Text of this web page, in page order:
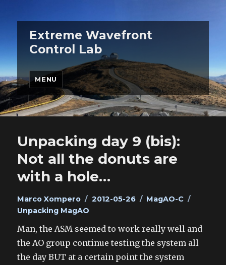
Extreme Wavefront
Control Lab
MENU
Unpacking day 9 (bis):
Not all the donuts are
with a hole…
Author
Marco Xompero
Posted
2012-05-26 Categories
MagAO-C
Unpacking MagAO
Man, the ASM seemed to work really well and
the AO group continue testing the system all
the day BUT at a certain point the system